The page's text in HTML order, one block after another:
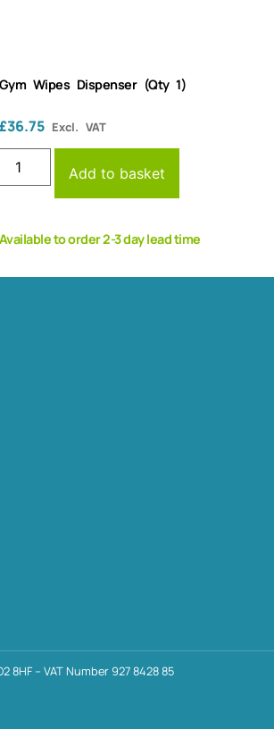
Gym Wipes Dispenser (Qty 1)
£36.75 Excl. VAT
Add to basket
Available to order 2-3 day lead time
– VAT Number 927 8428 85